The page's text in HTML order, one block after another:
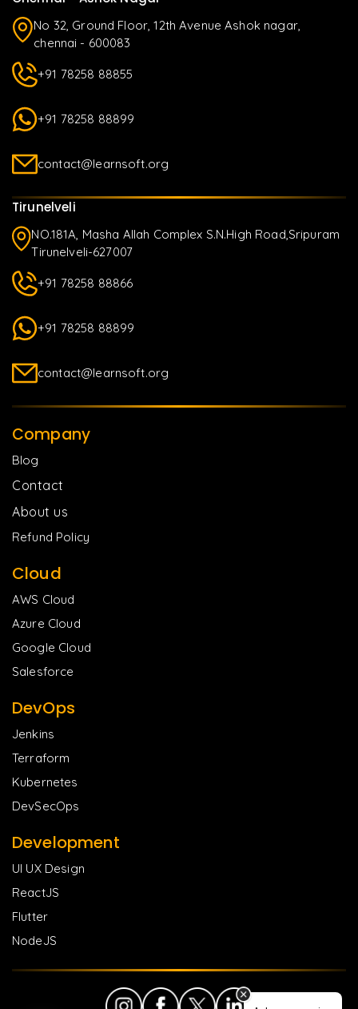
No 32, Ground Floor, 12th Avenue Ashok nagar,
chennai - 600083
+91 78258 88855
+91 78258 88899
contact@learnsoft.org
Tirunelveli
NO.181A, Masha Allah Complex S.N.High Road,Sripuram
Tirunelveli-627007
+91 78258 88866
+91 78258 88899
contact@learnsoft.org
Company
Blog
Contact
About us
Refund Policy
Cloud
AWS Cloud
Azure Cloud
Google Cloud
Salesforce
DevOps
Jenkins
Terraform
Kubernetes
DevSecOps
Development
UI UX Design
ReactJS
Flutter
NodeJS